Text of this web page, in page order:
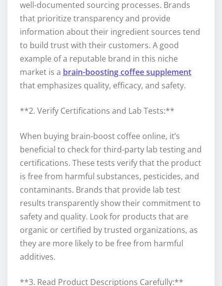
well-documented sourcing processes. Brands
that prioritize transparency and provide
information about their ingredient sources tend
to build trust with their customers. A good
example of a reputable brand in this niche
market is a brain-boosting coffee supplement
that emphasizes quality, efficacy, and safety.
**2. Verify Certifications and Lab Tests:**
When buying brain-boost coffee online, it’s
beneficial to check for third-party lab testing and
certifications. These tests verify that the product
is free from harmful substances, pesticides, and
contaminants. Brands that provide lab test
results transparently show their commitment to
safety and quality. Look for products that are
organic or certified by trusted organizations, as
they are more likely to be free from harmful
additives.
**3. Read Product Descriptions Carefully:**